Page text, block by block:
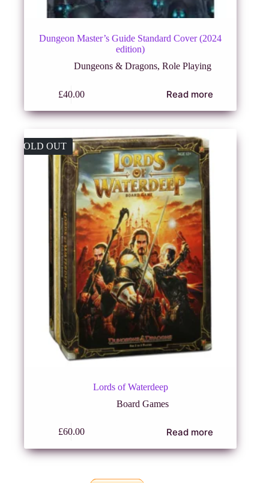
Dungeon Master’s Guide Standard Cover (2024
edition)
Dungeons & Dragons, Role Playing
£40.00 Read more
SOLD OUT
Lords of Waterdeep
Board Games
£60.00 Read more